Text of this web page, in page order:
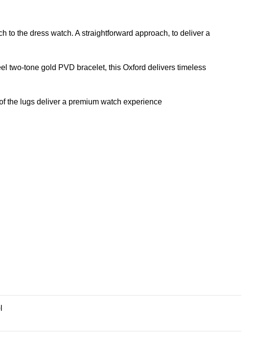
to the dress watch. A straightforward approach, to deliver a
two-tone gold PVD bracelet, this Oxford delivers timeless
the lugs deliver a premium watch experience